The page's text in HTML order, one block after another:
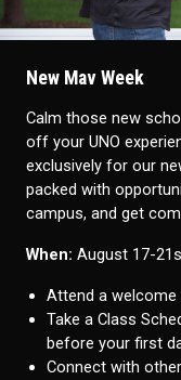
New Mav Week
Calm those new
off your UNO
exclusively for our
packed with
campus, and get
When: August 17-
Attend a
Take a Class
before your first
Connect with